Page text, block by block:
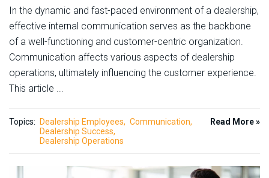
In the dynamic and fast-paced environment of a dealership,
effective internal communication serves as the backbone
of a well-functioning and customer-centric organization.
Communication affects various aspects of dealership
operations, ultimately influencing the customer experience.
This article ...
Topics: Dealership Employees
Communication
Dealership Success
Dealership Operations
Read More »